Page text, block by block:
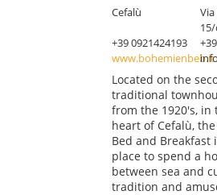
Cefalù
+39 0921424193
www.bohemienbeb.it
Located on the
traditional
from the 1920's, in
heart of Cefalù,
Bed and Breakfast
place to spend a
between sea and
tradition and